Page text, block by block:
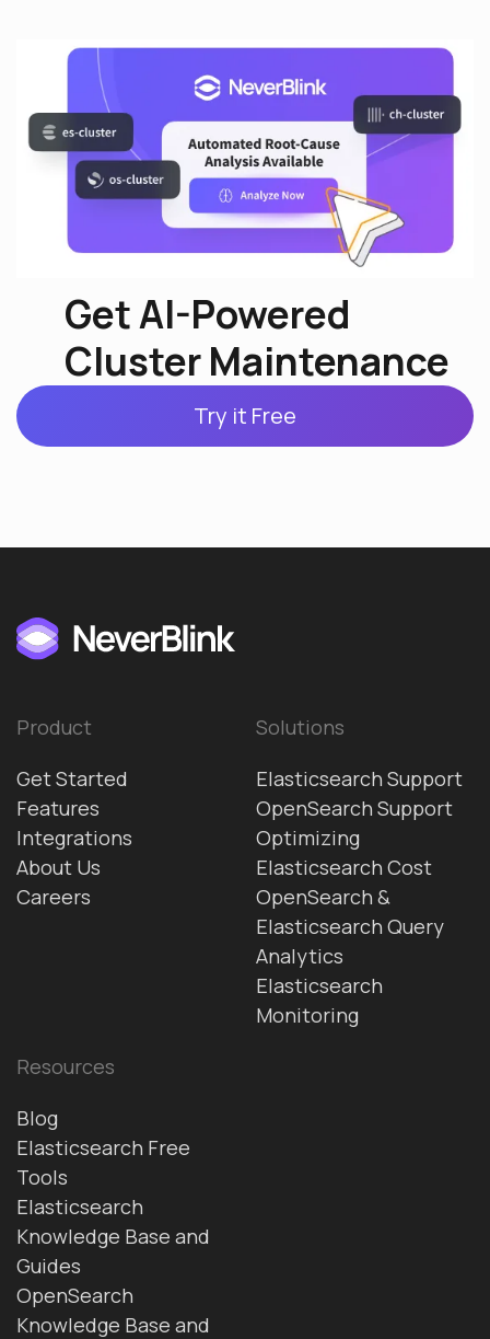
Get AI-Powered
Cluster Maintenance
Try it Free
Product
Get Started
Features
Integrations
About Us
Careers
Solutions
Elasticsearch Support
OpenSearch Support
Optimizing
Elasticsearch Cost
OpenSearch &
Elasticsearch Query
Analytics
Elasticsearch
Monitoring
Resources
Blog
Elasticsearch Free
Tools
Elasticsearch
Knowledge Base and
Guides
OpenSearch
Knowledge Base and